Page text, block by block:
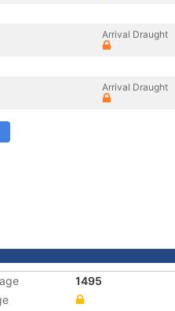
Arrival Draught
Arrival Draught
1495